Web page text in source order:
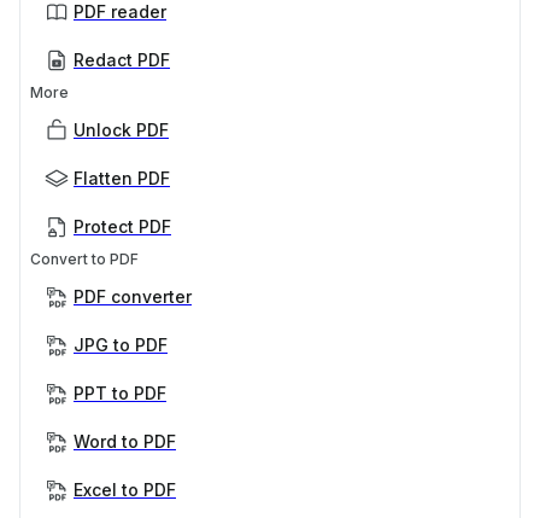
PDF reader
Redact PDF
More
Unlock PDF
Flatten PDF
Protect PDF
Convert to PDF
PDF converter
JPG to PDF
PPT to PDF
Word to PDF
Excel to PDF